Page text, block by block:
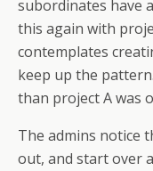
subordinates have
this again with
contemplates
keep up the
than project A was
The admins notice
out, and start over